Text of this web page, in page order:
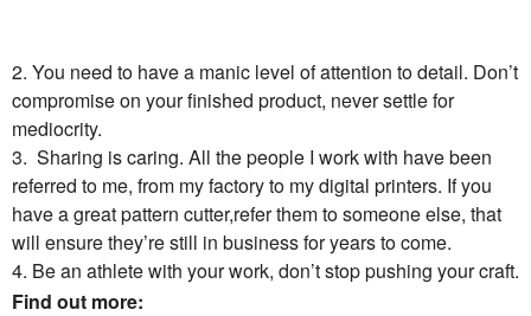
2. You need to have a manic level of attention to detail. Don’t
compromise on your finished product, never settle for
mediocrity.
3. Sharing is caring. All the people I work with have been
referred to me, from my factory to my digital printers. If you
have a great pattern cutter,refer them to someone else, that
will ensure they’re still in business for years to come.
4. Be an athlete with your work, don’t stop pushing your craft.
Find out more: